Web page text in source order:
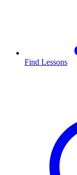
Find Lessons